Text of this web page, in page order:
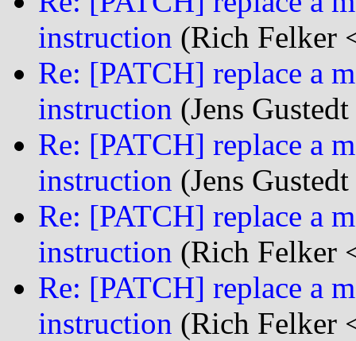
instruction (Rich Felker
Re: [PATCH] replace a
instruction (Jens
Re: [PATCH] replace a
instruction (Jens
Re: [PATCH] replace a
instruction (Rich Felker
Re: [PATCH] replace a
instruction (Rich Felker